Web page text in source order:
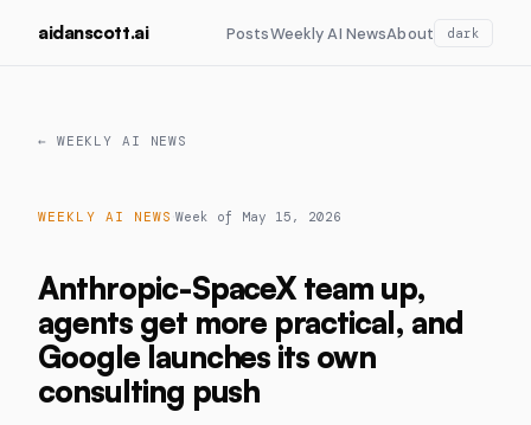
aidanscott.ai PostsWeekly AI NewsAbout dark
← WEEKLY AI NEWS
WEEKLY AI NEWS ·Week of May 15, 2026
Anthropic-SpaceX team up,
agents get more practical, and
Google launches its own
consulting push